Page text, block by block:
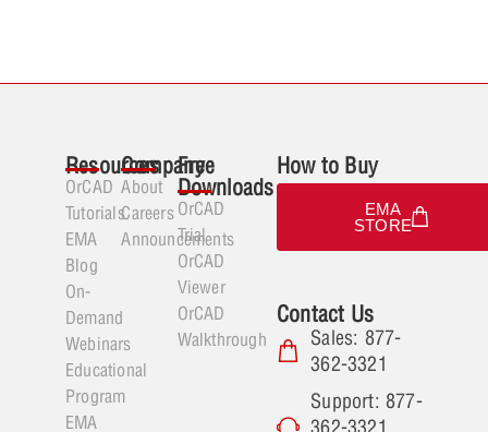
Resources
OrCAD
Tutorials
EMA
Blog
On-
Demand
Webinars
Educational
Program
EMA
Company
About
Careers
Announcements
Free
Downloads
OrCAD
Trial
OrCAD
Viewer
OrCAD
Walkthrough
How to Buy
EMA
STORE
Contact Us
Sales: 877-
362-3321
Support: 877-
362-3321